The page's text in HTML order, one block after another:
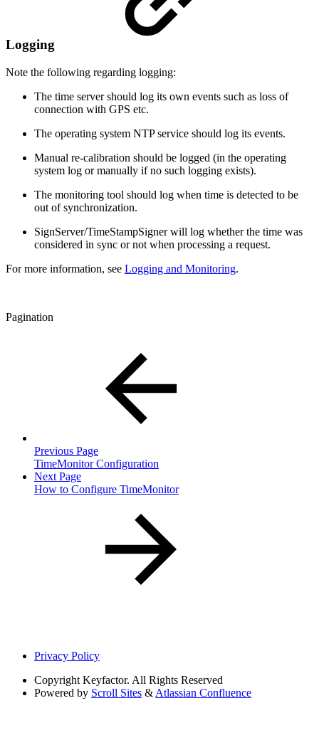
Logging
Note the following regarding logging:
The time server should log its own events such as loss of
connection with GPS etc.
The operating system NTP service should log its events.
Manual re-calibration should be logged (in the operating
system log or manually if no such logging exists).
The monitoring tool should log when time is detected to be
out of synchronization.
SignServer/TimeStampSigner will log whether the time was
considered in sync or not when processing a request.
For more information, see Logging and Monitoring.
Pagination
Previous Page
TimeMonitor Configuration
Next Page
How to Configure TimeMonitor
Privacy Policy
Copyright Keyfactor. All Rights Reserved
Powered by Scroll Sites & Atlassian Confluence